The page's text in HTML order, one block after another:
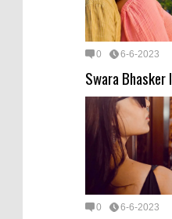
0 6-6-2023
Swara
0 6-6-2023